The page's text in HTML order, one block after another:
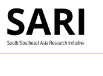
Skip to main content